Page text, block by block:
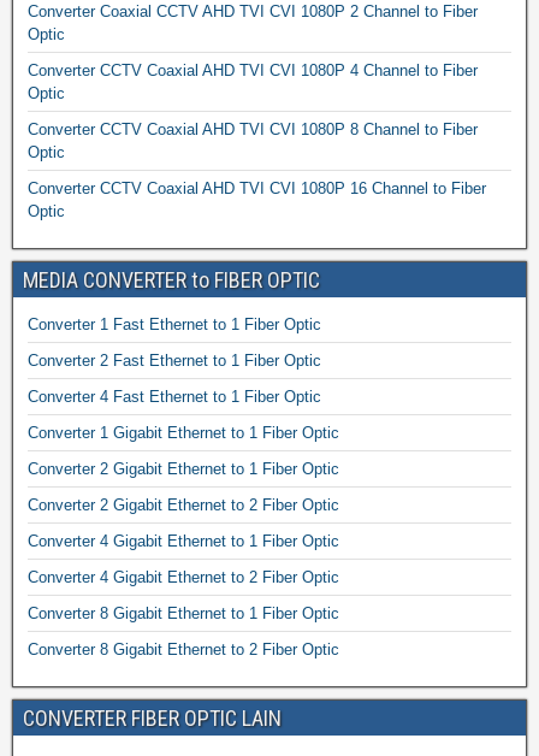
Converter Coaxial CCTV AHD TVI CVI 1080P 2 Channel to Fiber
Optic
Converter CCTV Coaxial AHD TVI CVI 1080P 4 Channel to Fiber
Optic
Converter CCTV Coaxial AHD TVI CVI 1080P 8 Channel to Fiber
Optic
Converter CCTV Coaxial AHD TVI CVI 1080P 16 Channel to Fiber
Optic
MEDIA CONVERTER to FIBER OPTIC
Converter 1 Fast Ethernet to 1 Fiber Optic
Converter 2 Fast Ethernet to 1 Fiber Optic
Converter 4 Fast Ethernet to 1 Fiber Optic
Converter 1 Gigabit Ethernet to 1 Fiber Optic
Converter 2 Gigabit Ethernet to 1 Fiber Optic
Converter 2 Gigabit Ethernet to 2 Fiber Optic
Converter 4 Gigabit Ethernet to 1 Fiber Optic
Converter 4 Gigabit Ethernet to 2 Fiber Optic
Converter 8 Gigabit Ethernet to 1 Fiber Optic
Converter 8 Gigabit Ethernet to 2 Fiber Optic
CONVERTER FIBER OPTIC LAIN